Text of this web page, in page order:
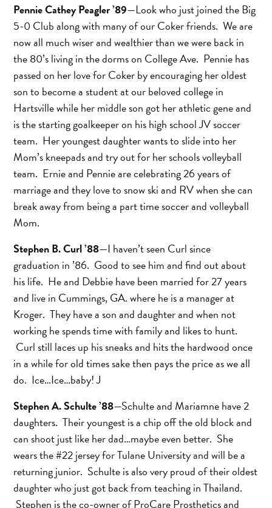
Pennie Cathey Peagler ’89—Look who just joined the Big
5-0 Club along with many of our Coker friends. We are
now all much wiser and wealthier than we were back in
the 80’s living in the dorms on College Ave. Pennie has
passed on her love for Coker by encouraging her oldest
son to become a student at our beloved college in
Hartsville while her middle son got her athletic gene and
is the starting goalkeeper on his high school JV soccer
team. Her youngest daughter wants to slide into her
Mom’s kneepads and try out for her schools volleyball
team. Ernie and Pennie are celebrating 26 years of
marriage and they love to snow ski and RV when she can
break away from being a part time soccer and volleyball
Mom.
Stephen B. Curl ’88—I haven’t seen Curl since
graduation in ’86. Good to see him and find out about
his life. He and Debbie have been married for 27 years
and live in Cummings, GA. where he is a manager at
Kroger. They have a son and daughter and when not
working he spends time with family and likes to hunt.
Curl still laces up his sneaks and hits the hardwood once
in a while for old times sake then pays the price as we all
do. Ice…Ice…baby! J
Stephen A. Schulte ’88—Schulte and Mariamne have 2
daughters. Their youngest is a chip off the old block and
can shoot just like her dad…maybe even better. She
wears the #22 jersey for Tulane University and will be a
returning junior. Schulte is also very proud of their oldest
daughter who just got back from teaching in Thailand.
Stephen is the co-owner of ProCare Prosthetics and